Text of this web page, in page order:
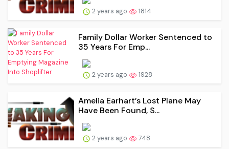
2 years ago 1814
Family Dollar Worker Sentenced to
35 Years For Emp...
2 years ago 1928
Amelia Earhart’s Lost Plane May
Have Been Found, S...
2 years ago 748